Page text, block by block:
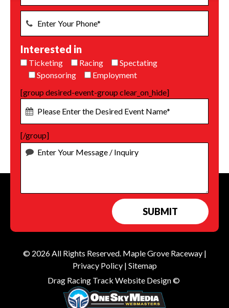
Interested in
Ticketing Racing
Spectating
Sponsoring
Employment
[group desired-event-group clear_on_hide]
[/group]
© 2026 All Rights Reserved. Maple Grove Raceway|
Privacy Policy| Sitemap
Drag Racing Track Website Design ©